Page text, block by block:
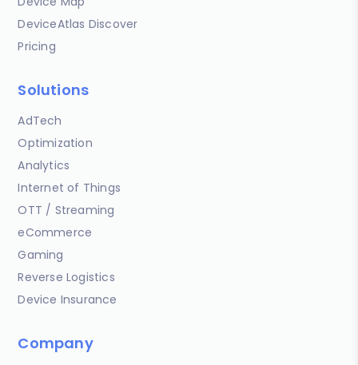
DeviceAtlas Discover
Pricing
Solutions
AdTech
Optimization
Analytics
Internet of Things
OTT / Streaming
eCommerce
Gaming
Reverse Logistics
Device Insurance
Company